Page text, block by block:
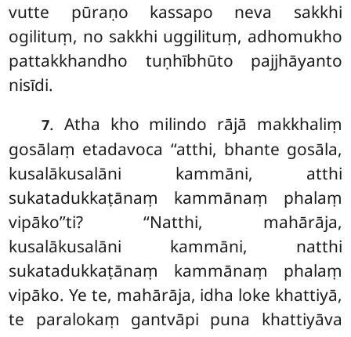
vutte pūraṇo kassapo neva sakkhi
ogilituṃ, no sakkhi uggilituṃ, adhomukho
pattakkhandho tuṇhībhūto pajjhāyanto
nisīdi.
7. Atha kho milindo rājā makkhaliṃ
gosālaṃ etadavoca ‘‘atthi, bhante gosāla,
kusalākusalāni kammāni, atthi
sukatadukkaṭānaṃ kammānaṃ phalaṃ
vipāko’’ti? ‘‘Natthi, mahārāja,
kusalākusalāni kammāni, natthi
sukatadukkaṭānaṃ kammānaṃ phalaṃ
vipāko. Ye te, mahārāja, idha loke khattiyā,
te paralokaṃ gantvāpi puna khattiyāva